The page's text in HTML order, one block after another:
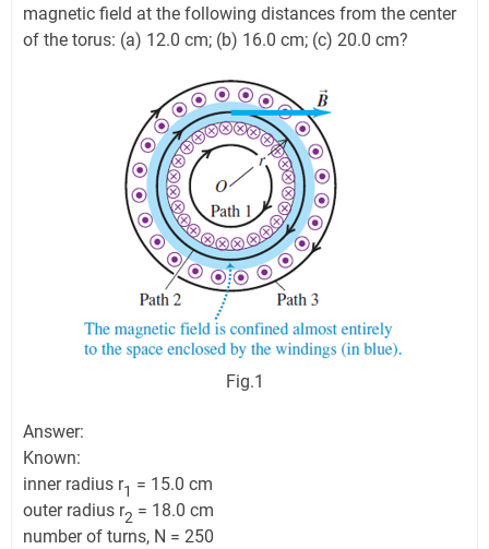
magnetic field at the following distances from the center
of the torus: (a) 12.0 cm; (b) 16.0 cm; (c) 20.0 cm?
Fig.1
Answer:
Known:
inner radius r1 = 15.0 cm
outer radius r2 = 18.0 cm
number of turns, N = 250